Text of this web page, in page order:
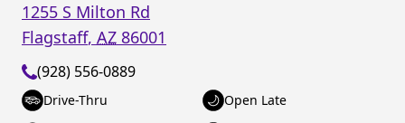
1255 S Milton Rd
Flagstaff, AZ 86001
(928) 556-0889
Drive-Thru
Open Late